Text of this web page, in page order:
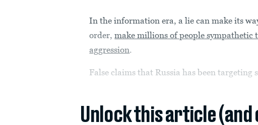
In the information era, a lie can make its
order,make millions of people
aggression.
False claims that Russia has been targeting
Unlock this article